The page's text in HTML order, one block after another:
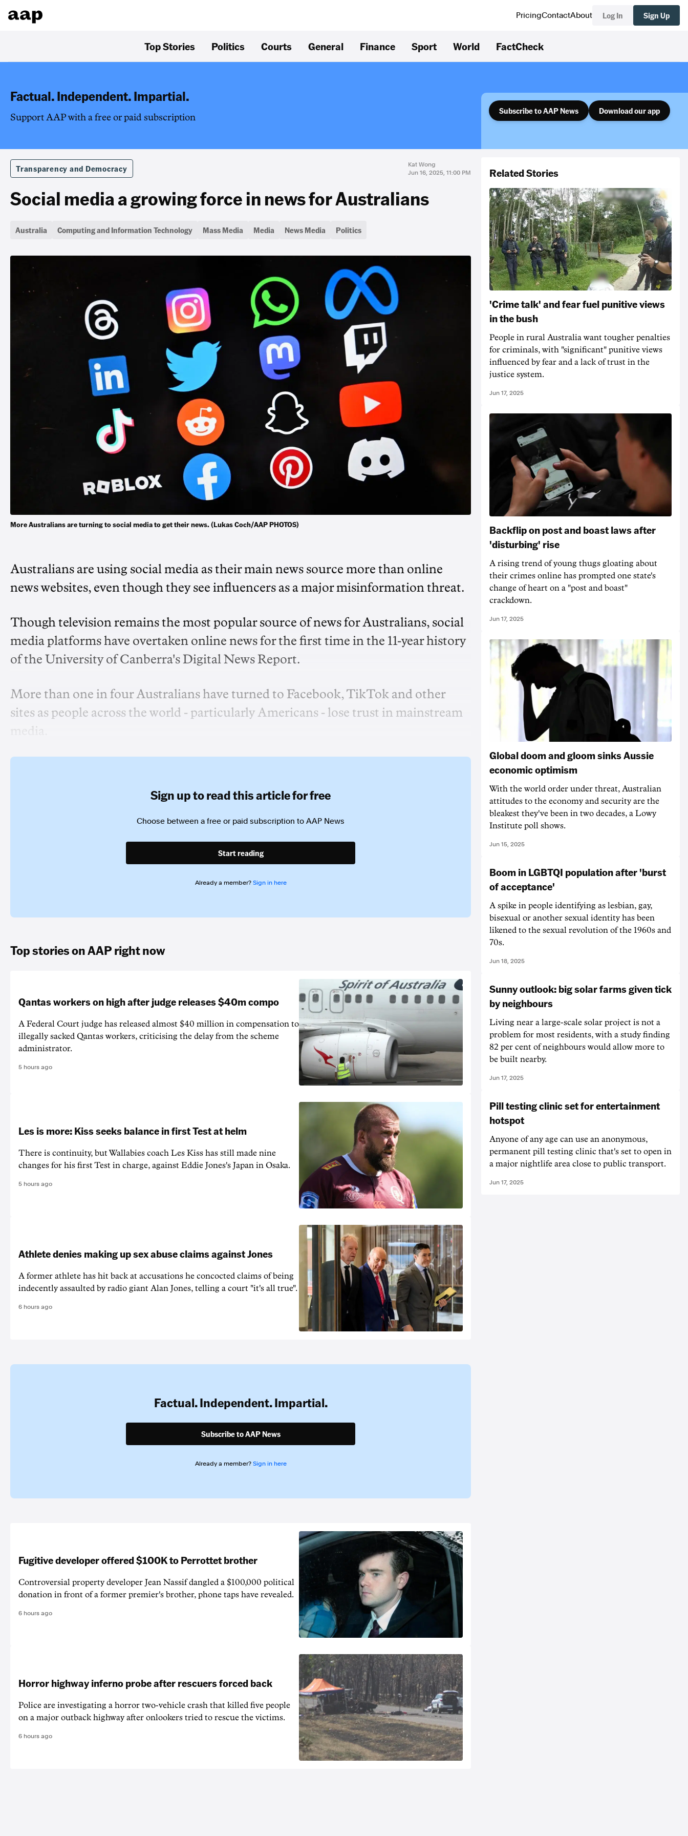
PricingContactAbout Log In Sign Up
Top Stories Politics Courts General Finance Sport World FactCheck
Factual. Independent. Impartial.
Support AAP with a free or paid subscription
Subscribe to AAP News Download our app
Transparency and Democracy
Kat Wong
Jun 16, 2025, 11:00 PM
Social media a growing force in news for Australians
Australia Computing and Information Technology Mass Media Media News Media Politics
More Australians are turning to social media to get their news. (Lukas Coch/AAP PHOTOS)
Australians are using social media as their main news source more than online
news websites, even though they see influencers as a major misinformation threat.
Though television remains the most popular source of news for Australians, social
media platforms have overtaken online news for the first time in the 11-year history
of the University of Canberra's Digital News Report.
More than one in four Australians have turned to Facebook, TikTok and other
sites as people across the world - particularly Americans - lose trust in mainstream
media.
Sign up to read this article for free
Choose between a free or paid subscription to AAP News
Start reading
Already a member? Sign in here
Top stories on AAP right now
Qantas workers on high after judge releases $40m compo
A Federal Court judge has released almost $40 million in compensation to
illegally sacked Qantas workers, criticising the delay from the scheme
administrator.
5 hours ago
Les is more: Kiss seeks balance in first Test at helm
There is continuity, but Wallabies coach Les Kiss has still made nine
changes for his first Test in charge, against Eddie Jones's Japan in Osaka.
5 hours ago
Athlete denies making up sex abuse claims against Jones
A former athlete has hit back at accusations he concocted claims of being
indecently assaulted by radio giant Alan Jones, telling a court "it's all true".
6 hours ago
Factual. Independent. Impartial.
Subscribe to AAP News
Already a member? Sign in here
Fugitive developer offered $100K to Perrottet brother
Controversial property developer Jean Nassif dangled a $100,000 political
donation in front of a former premier's brother, phone taps have revealed.
6 hours ago
Horror highway inferno probe after rescuers forced back
Police are investigating a horror two-vehicle crash that killed five people
on a major outback highway after onlookers tried to rescue the victims.
6 hours ago
Related Stories
'Crime talk' and fear fuel punitive views
in the bush
People in rural Australia want tougher penalties
for criminals, with "significant" punitive views
influenced by fear and a lack of trust in the
justice system.
Jun 17, 2025
Backflip on post and boast laws after
'disturbing' rise
A rising trend of young thugs gloating about
their crimes online has prompted one state's
change of heart on a "post and boast"
crackdown.
Jun 17, 2025
Global doom and gloom sinks Aussie
economic optimism
With the world order under threat, Australian
attitudes to the economy and security are the
bleakest they've been in two decades, a Lowy
Institute poll shows.
Jun 15, 2025
Boom in LGBTQI population after 'burst
of acceptance'
A spike in people identifying as lesbian, gay,
bisexual or another sexual identity has been
likened to the sexual revolution of the 1960s and
70s.
Jun 18, 2025
Sunny outlook: big solar farms given tick
by neighbours
Living near a large-scale solar project is not a
problem for most residents, with a study finding
82 per cent of neighbours would allow more to
be built nearby.
Jun 17, 2025
Pill testing clinic set for entertainment
hotspot
Anyone of any age can use an anonymous,
permanent pill testing clinic that's set to open in
a major nightlife area close to public transport.
Jun 17, 2025